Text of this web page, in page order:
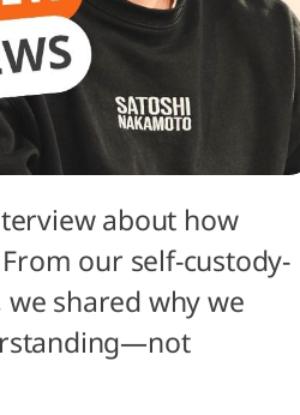
about how
our self-custody-
shared why we